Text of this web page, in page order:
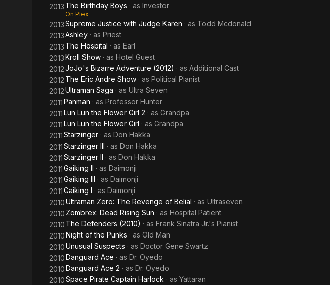
2013 The Birthday Boys · as Investor
On Plex
2013Supreme Justice with Judge Karen · as Todd Mcdonald
2013Ashley · as Priest
2013 The Hospital · as Earl
2013Kroll Show · as Hotel Guest
2012JoJo's Bizarre Adventure (2012) · as Additional Cast
2012 The Eric Andre Show · as Political Pianist
2012Ultraman Saga · as Ultra Seven
2011Panman · as Professor Hunter
2011Lun Lun the Flower Girl 2 · as Grandpa
2011Lun Lun the Flower Girl · as Grandpa
2011Starzinger · as Don Hakka
2011Starzinger III · as Don Hakka
2011Starzinger II · as Don Hakka
2011Gaiking II · as Daimonji
2011Gaiking III · as Daimonji
2011Gaiking I · as Daimonji
2010Ultraman Zero: The Revenge of Belial · as Ultraseven
2010 Zombrex: Dead Rising Sun · as Hospital Patient
2010 The Defenders (2010) · as Frank Sinatra Jr.'s Pianist
2010Night of the Punks · as Old Man
2010Unusual Suspects · as Doctor Gene Swartz
2010Danguard Ace · as Dr. Oyedo
2010Danguard Ace 2 · as Dr. Oyedo
2010Space Pirate Captain Harlock · as Yattaran